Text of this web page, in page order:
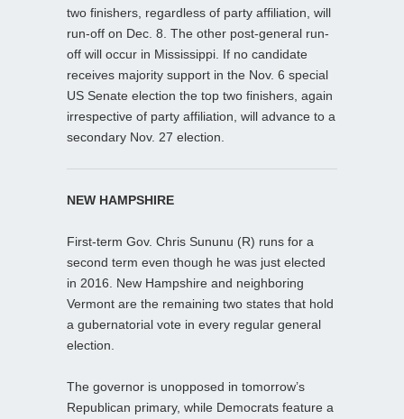
two finishers, regardless of party affiliation, will
run-off on Dec. 8. The other post-general run-
off will occur in Mississippi. If no candidate
receives majority support in the Nov. 6 special
US Senate election the top two finishers, again
irrespective of party affiliation, will advance to a
secondary Nov. 27 election.
NEW HAMPSHIRE
First-term Gov. Chris Sununu (R) runs for a
second term even though he was just elected
in 2016. New Hampshire and neighboring
Vermont are the remaining two states that hold
a gubernatorial vote in every regular general
election.
The governor is unopposed in tomorrow’s
Republican primary, while Democrats feature a